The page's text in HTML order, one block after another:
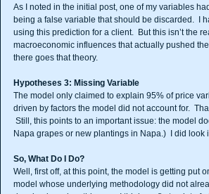
As I noted in the initial post, one of my variables
being a false variable that should be discarded.  I
using this prediction for a client.  But this isn’t the
macroeconomic influences that actually pushed
there goes that theory.
Hypotheses 3: Missing Variable
The model only claimed to explain 95% of price
driven by factors the model did not account for.
Still, this points to an important issue: the model
Napa grapes or new plantings in Napa.)  I did
So, What Do I Do?
Well, first off, at this point, the model is getting put
model whose underlying methodology did not